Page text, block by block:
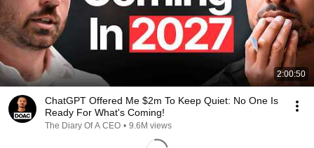
2:00:50
ChatGPT Offered Me $2m To Keep Quiet: No One Is
Ready For What's Coming!
The Diary Of A CEO • 9.6M views